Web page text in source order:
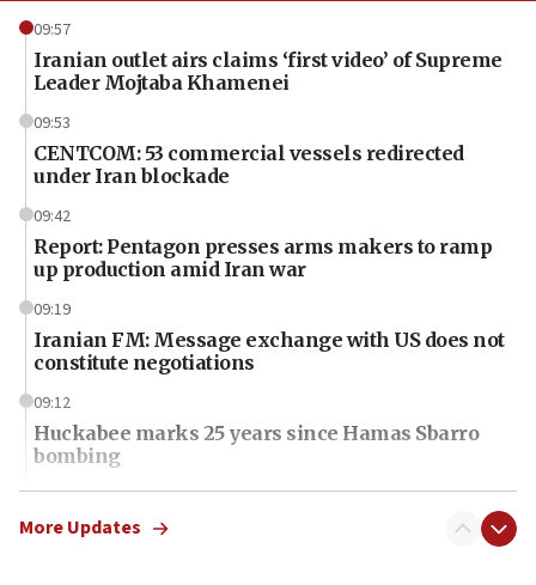
09:57
Iranian outlet airs claims ‘first video’ of Supreme
Leader Mojtaba Khamenei
09:53
CENTCOM: 53 commercial vessels redirected
under Iran blockade
09:42
Report: Pentagon presses arms makers to ramp
up production amid Iran war
09:19
Iranian FM: Message exchange with US does not
constitute negotiations
09:12
Huckabee marks 25 years since Hamas Sbarro
bombing
08:52
Israeli winger Manor Solomon set for West Ham
More Updates